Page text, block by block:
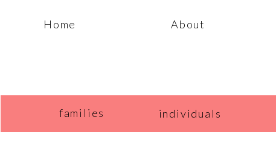
Home About
families individuals